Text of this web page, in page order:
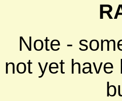
Note -
not yet have